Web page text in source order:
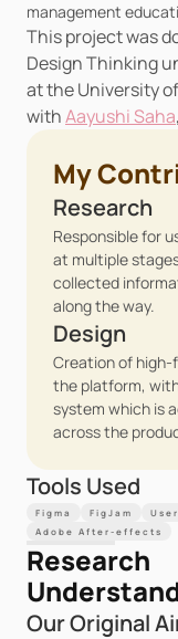
management
This project was
Design Thinking
at the University
with Aayushi Saha,
My
Research
Responsible for
at multiple
collected
along the way.
Design
Creation of high-
the platform,
system which is
across the
Tools Used
Figma FigJam
Adobe After-effects
Our Original
Research